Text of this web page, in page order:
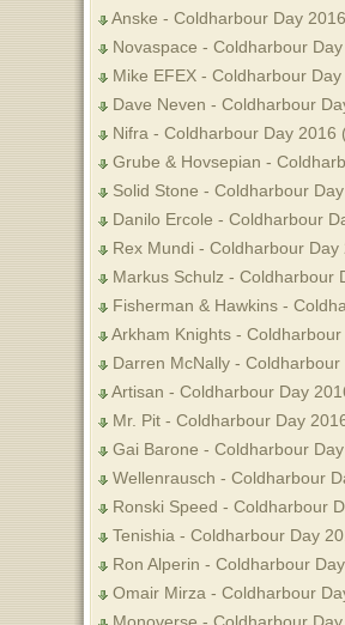
Anske - Coldharbour Day
Novaspace - Coldharbour
Mike EFEX - Coldharbour
Dave Neven - Coldharbour
Nifra - Coldharbour Day
Grube & Hovsepian -
Solid Stone - Coldharbour
Danilo Ercole - Coldharbour
Rex Mundi - Coldharbour
Markus Schulz - Coldharbour
Fisherman & Hawkins -
Arkham Knights -
Darren McNally -
Artisan - Coldharbour Day
Mr. Pit - Coldharbour Day
Gai Barone - Coldharbour
Wellenrausch - Coldharbour
Ronski Speed - Coldharbour
Tenishia - Coldharbour Day
Ron Alperin - Coldharbour
Omair Mirza - Coldharbour
Monoverse - Coldharbour